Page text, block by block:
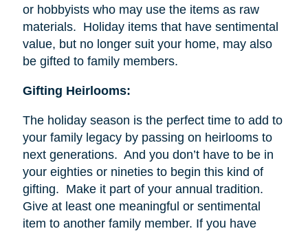
or hobbyists who may use the items as raw
materials. Holiday items that have sentimental
value, but no longer suit your home, may also
be gifted to family members.
Gifting Heirlooms:
The holiday season is the perfect time to add to
your family legacy by passing on heirlooms to
next generations. And you don’t have to be in
your eighties or nineties to begin this kind of
gifting. Make it part of your annual tradition.
Give at least one meaningful or sentimental
item to another family member. If you have